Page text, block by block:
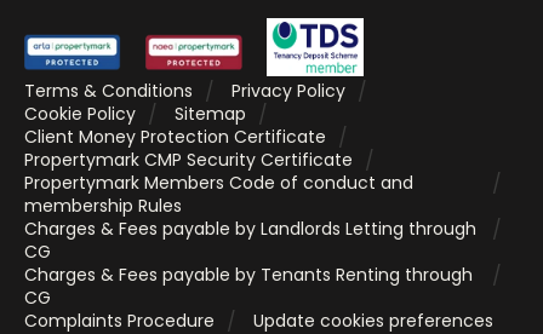
Terms & Conditions
Privacy Policy
Cookie Policy
Sitemap
Client Money Protection Certificate
Propertymark CMP Security Certificate
Propertymark Members Code of conduct and
membership Rules
Charges & Fees payable by Landlords Letting through
CG
Charges & Fees payable by Tenants Renting through
CG
Complaints Procedure
Update cookies preferences